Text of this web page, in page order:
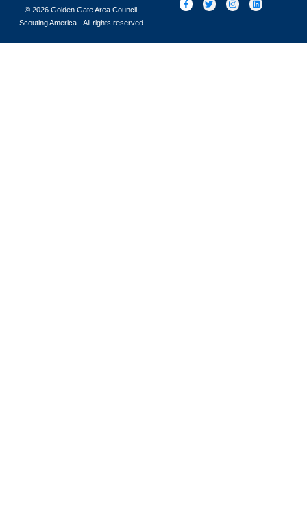
© 2026 Golden Gate Area Council,
Scouting America - All rights reserved.